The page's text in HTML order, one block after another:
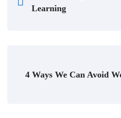
Learning
4 Ways We Can Avoid